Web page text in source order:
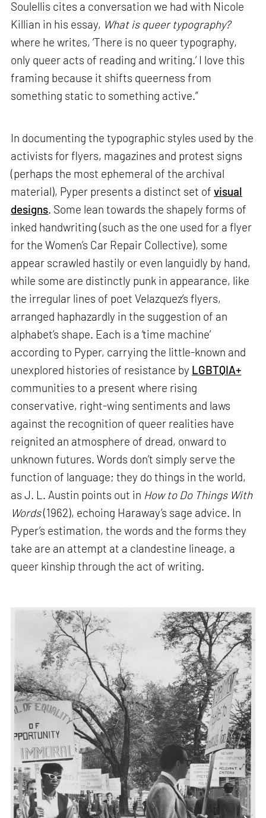
Soulellis cites a conversation we had with Nicole
Killian in his essay, What is queer typography?
where he writes, ‘There is no queer typography,
only queer acts of reading and writing.’ I love this
framing because it shifts queerness from
something static to something active.”
In documenting the typographic styles used by the
activists for flyers, magazines and protest signs
(perhaps the most ephemeral of the archival
material), Pyper presents a distinct set ofvisual
designs. Some lean towards the shapely forms of
inked handwriting (such as the one used for a flyer
for the Women’s Car Repair Collective), some
appear scrawled hastily or even languidly by hand,
while some are distinctly punk in appearance, like
the irregular lines of poet Velazquez’s flyers,
arranged haphazardly in the suggestion of an
alphabet’s shape. Each is a ‘time machine’
according to Pyper, carrying the little-known and
unexplored histories of resistance by LGBTQIA+
communities to a present where rising
conservative, right-wing sentiments and laws
against the recognition of queer realities have
reignited an atmosphere of dread, onward to
unknown futures. Words don’t simply serve the
function of language; they do things in the world,
as J. L. Austin points out in How to Do Things With
Words(1962), echoing Haraway’s sage advice. In
Pyper’s estimation, the words and the forms they
take are an attempt at a clandestine lineage, a
queer kinship through the act of writing.